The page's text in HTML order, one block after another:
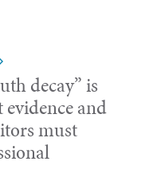
decay” is
and
must